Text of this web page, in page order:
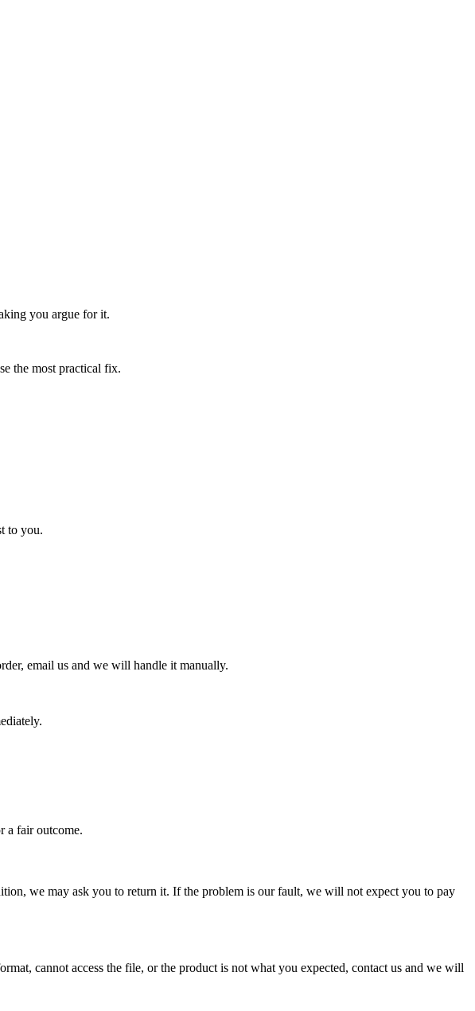
you argue for it.
the most practical fix.
to you.
email us and we will handle it manually.
a fair outcome.
we may ask you to return it. If the problem is our fault, we will not expect you to pay
cannot access the file, or the product is not what you expected, contact us and we will